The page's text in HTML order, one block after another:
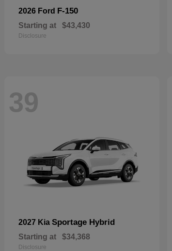
2026 Ford F-150
Starting at $43,430
Disclosure
39
2027 Kia Sportage Hybrid
Starting at $34,368
Disclosure